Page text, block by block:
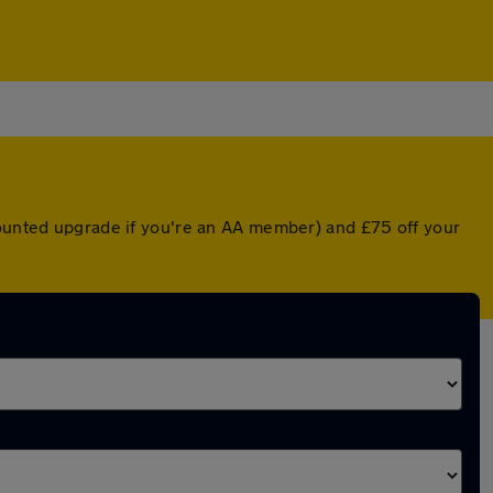
upgrade if you're an AA member) and £75 off your